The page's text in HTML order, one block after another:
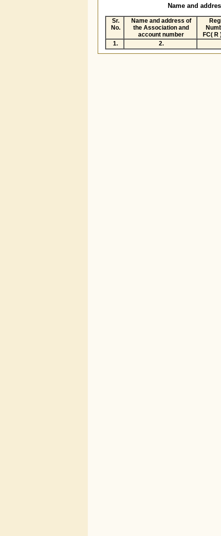
Name and
Sr.
No.
Name and address of
the Association and
account number
FC( R
1.
2.